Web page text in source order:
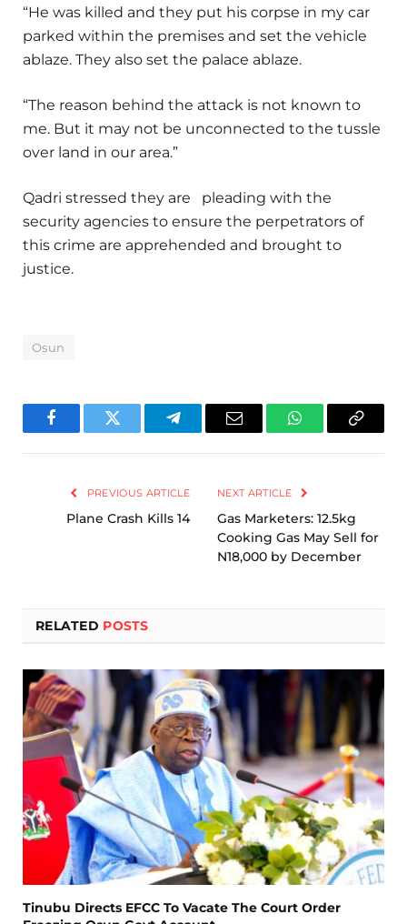
“He was killed and they put his corpse in my car
parked within the premises and set the vehicle
ablaze. They also set the palace ablaze.
“The reason behind the attack is not known to
me. But it may not be unconnected to the tussle
over land in our area.”
Qadri stressed they are pleading with the
security agencies to ensure the perpetrators of
this crime are apprehended and brought to
justice.
Osun
FacebookTwitter TelegramEmail WhatsAppCopy
PREVIOUS ARTICLE
Plane Crash Kills 14
NEXT ARTICLE
Gas Marketers: 12.5kg
Cooking Gas May Sell for
N18,000 by December
RELATED POSTS
Tinubu Directs EFCC To Vacate The Court Order